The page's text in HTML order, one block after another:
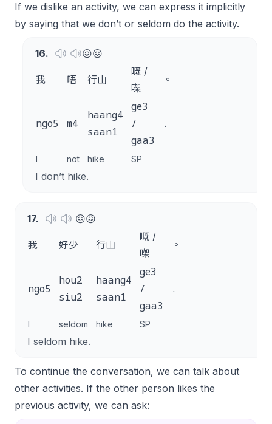
If we dislike an activity, we can express it implicitly
by saying that we don’t or seldom do the activity.
16. 😖😖
我 唔 行山
嘅 /
㗎
。
ngo5 m4
haang4
saan1
ge3
/
gaa3
.
I not hike SP
I don’t hike.
17. 😖😖
我 好少 行山
嘅 /
㗎
。
ngo5
hou2
siu2
haang4
saan1
ge3
/
gaa3
.
I seldom hike SP
I seldom hike.
To continue the conversation, we can talk about
other activities. If the other person likes the
previous activity, we can ask: